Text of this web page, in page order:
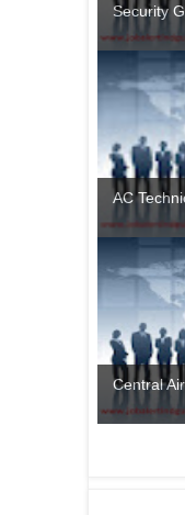
Security
AC
Central